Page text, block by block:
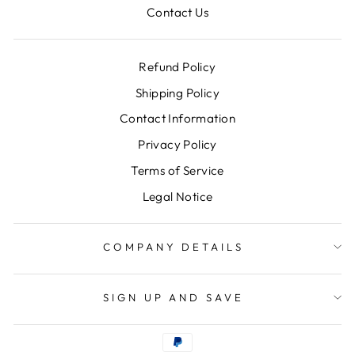
Contact Us
Refund Policy
Shipping Policy
Contact Information
Privacy Policy
Terms of Service
Legal Notice
COMPANY DETAILS
SIGN UP AND SAVE